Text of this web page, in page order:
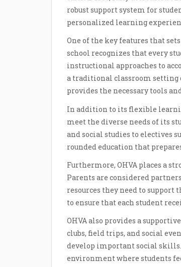
robust support system for
personalized learning
One of the key features that
school recognizes that every
instructional approaches to
a traditional classroom setting
provides the necessary tools
In addition to its flexible
meet the diverse needs of its
and social studies to electives
rounded education that
Furthermore, OHVA places a
Parents are considered
resources they need to
to ensure that each student
OHVA also provides a
clubs, field trips, and social
develop important social
environment where students